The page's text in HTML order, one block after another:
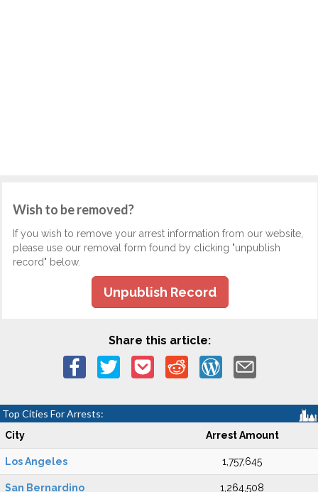
Wish to be removed?
If you wish to remove your arrest information from our website,
please use our removal form found by clicking "unpublish
record" below.
Unpublish Record
Share this article:
Top Cities For Arrests:
City Arrest Amount
Los Angeles 1,757,645
San Bernardino 1,264,508